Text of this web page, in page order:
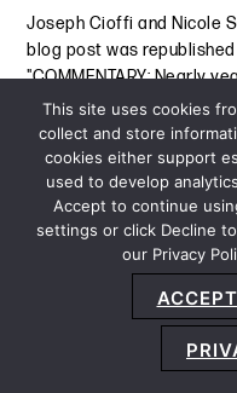
Joseph Cioffi and Nicole
blog post was
"COMMENTARY: Nearly
Reading
Press Mention-December
Privacy Policy
Accessibility Statement
This site uses cookies
collect and store
cookies either support
used to develop
Accept to continue
settings or click Decline
our Privacy
ACCEPT